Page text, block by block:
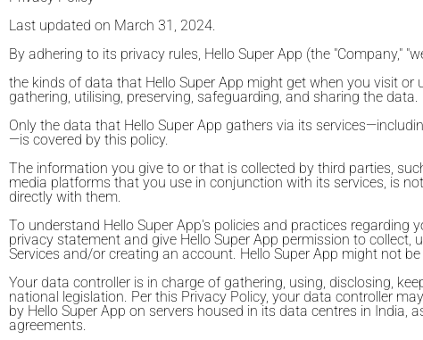
Last updated on March 31, 2024.
By adhering to its privacy rules, Hello Super App (the "Company,"
the kinds of data that Hello Super App might get when you visit or
gathering, utilising, preserving, safeguarding, and sharing the data.
Only the data that Hello Super App gathers via its
—is covered by this policy.
The information you give to or that is collected by third parties,
media platforms that you use in conjunction with its services, is
directly with them.
To understand Hello Super App's policies and practices regarding
privacy statement and give Hello Super App permission to
Services and/or creating an account. Hello Super App might not
Your data controller is in charge of gathering, using, disclosing,
national legislation. Per this Privacy Policy, your data controller
by Hello Super App on servers housed in its data centres in
agreements.